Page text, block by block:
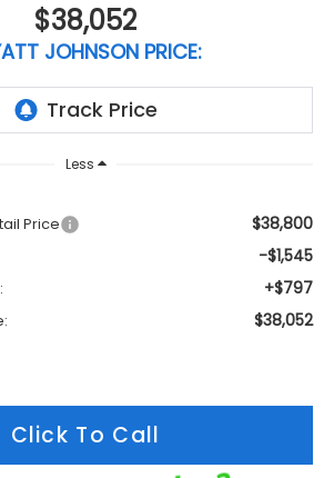
$38,052
JOHNSON PRICE:
Less
Price $38,800
-$1,545
+$797
$38,052
Click To Call